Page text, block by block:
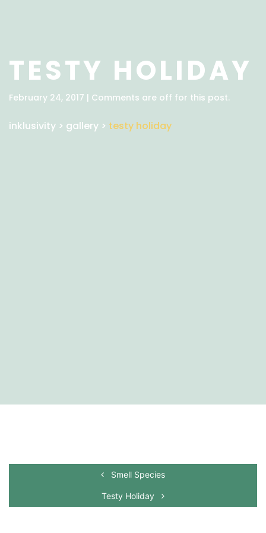
TESTY HOLIDAY
February 24, 2017 | Comments are off for this post.
inklusivity > gallery > testy holiday
Smell Species
Testy Holiday